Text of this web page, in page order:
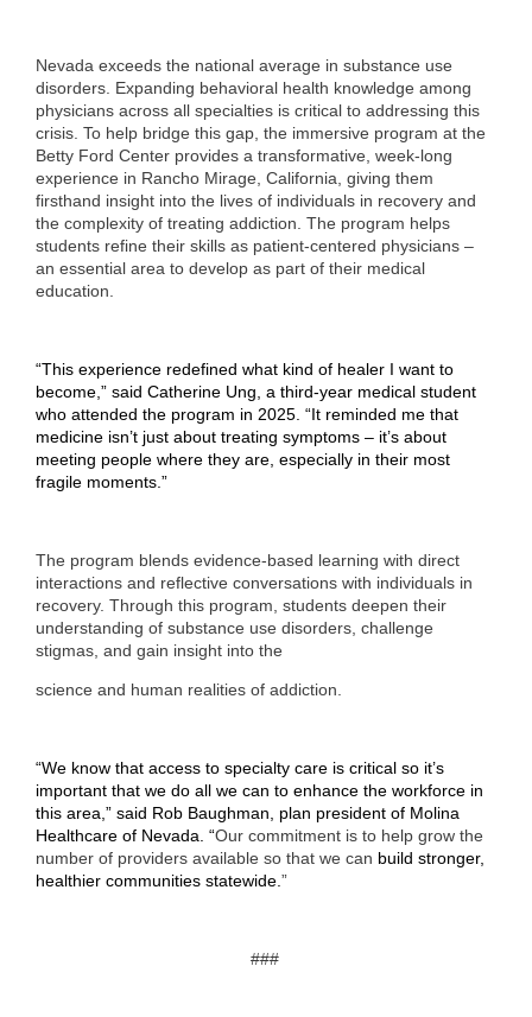
Nevada exceeds the national average in substance use
disorders. Expanding behavioral health knowledge among
physicians across all specialties is critical to addressing this
crisis. To help bridge this gap, the immersive program at the
Betty Ford Center provides a transformative, week-long
experience in Rancho Mirage, California, giving them
firsthand insight into the lives of individuals in recovery and
the complexity of treating addiction. The program helps
students refine their skills as patient-centered physicians –
an essential area to develop as part of their medical
education.
“This experience redefined what kind of healer I want to
become,” said Catherine Ung, a third-year medical student
who attended the program in 2025. “It reminded me that
medicine isn’t just about treating symptoms – it’s about
meeting people where they are, especially in their most
fragile moments.”
The program blends evidence-based learning with direct
interactions and reflective conversations with individuals in
recovery. Through this program, students deepen their
understanding of substance use disorders, challenge
stigmas, and gain insight into the
science and human realities of addiction.
“We know that access to specialty care is critical so it’s
important that we do all we can to enhance the workforce in
this area,” said Rob Baughman, plan president of Molina
Healthcare of Nevada. “Our commitment is to help grow the
number of providers available so that we can build stronger,
healthier communities statewide. ”
###